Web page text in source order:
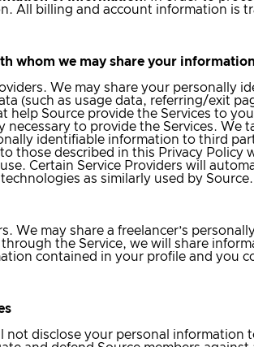
All billing and account information is
whom we may share your
. We may share your personally
(such as usage data, referring/exit
help Source provide the Services to
necessary to provide the Services.
identifiable information to third
those described in this Privacy
Certain Service Providers will
as similarly used by Source.
. We may share a freelancer’s
through the Service, we will share
contained in your profile and you
not disclose your personal information